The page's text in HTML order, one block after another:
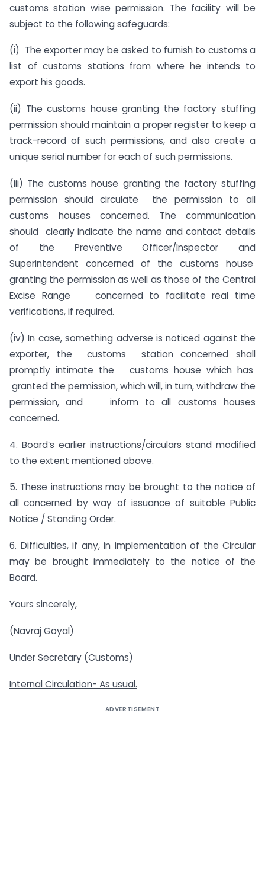
customs station wise permission. The facility will be
subject to the following safeguards:
(i) The exporter may be asked to furnish to customs a
list of customs stations from where he intends to
export his goods.
(ii) The customs house granting the factory stuffing
permission should maintain a proper register to keep a
track-record of such permissions, and also create a
unique serial number for each of such permissions.
(iii) The customs house granting the factory stuffing
permission should circulate the permission to all
customs houses concerned. The communication
should clearly indicate the name and contact details
of the Preventive Officer/Inspector and
Superintendent concerned of the customs house
granting the permission as well as those of the Central
Excise Range concerned to facilitate real time
verifications, if required.
(iv) In case, something adverse is noticed against the
exporter, the customs station concerned shall
promptly intimate the customs house which has
granted the permission, which will, in turn, withdraw the
permission, and inform to all customs houses
concerned.
4. Board’s earlier instructions/circulars stand modified
to the extent mentioned above.
5. These instructions may be brought to the notice of
all concerned by way of issuance of suitable Public
Notice / Standing Order.
6. Difficulties, if any, in implementation of the Circular
may be brought immediately to the notice of the
Board.
Yours sincerely,
(Navraj Goyal)
Under Secretary (Customs)
Internal Circulation- As usual.
ADVERTISEMENT